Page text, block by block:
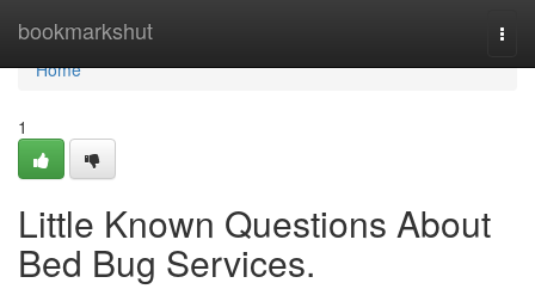
bookmarkshut
Home
Home
1
Little Known Questions About
Bed Bug Services.